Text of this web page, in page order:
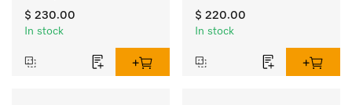
$ 230.00
In stock
$ 220.00
In stock